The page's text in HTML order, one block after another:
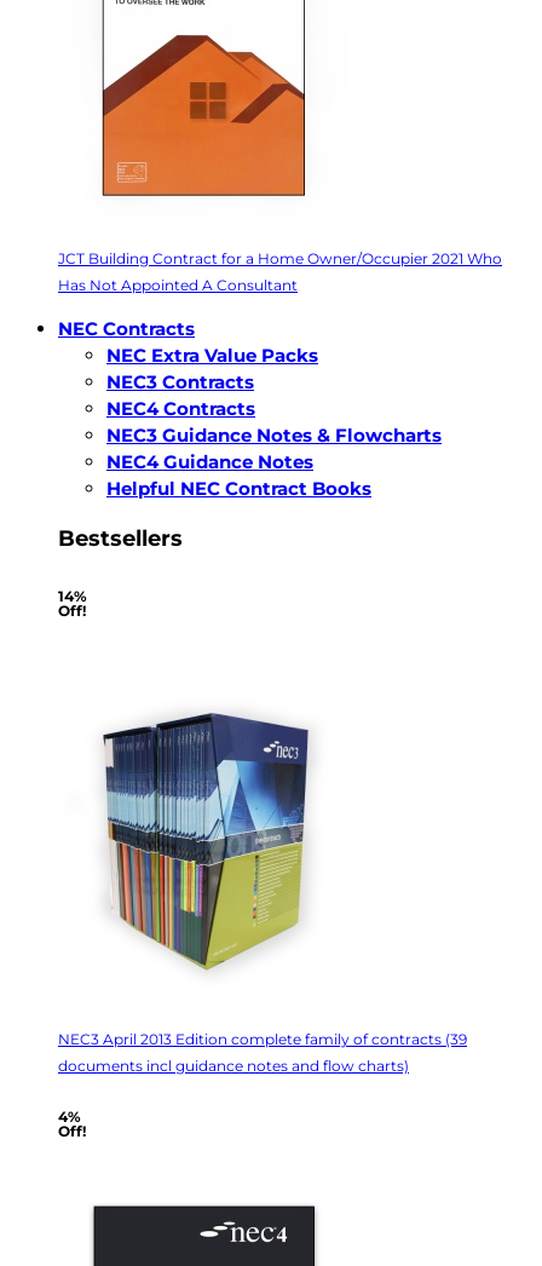
JCT Building Contract for a Home Owner/Occupier 2021 Who
Has Not Appointed A Consultant
NEC Contracts
NEC Extra Value Packs
NEC3 Contracts
NEC4 Contracts
NEC3 Guidance Notes & Flowcharts
NEC4 Guidance Notes
Helpful NEC Contract Books
Bestsellers
14%
Off!
NEC3 April 2013 Edition complete family of contracts (39
documents incl guidance notes and flow charts)
4%
Off!